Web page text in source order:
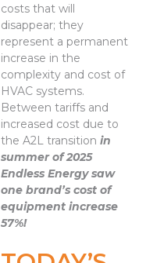
costs that will
disappear; they
represent a permanent
increase in the
complexity and cost of
HVAC systems.
Between tariffs and
increased cost due to
the A2L transition in
summer of 2025
Endless Energy saw
one brand’s cost of
equipment increase
57%!